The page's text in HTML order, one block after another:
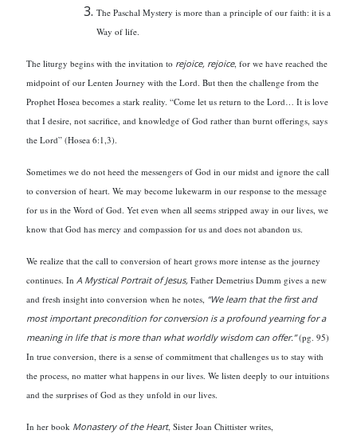
The Paschal Mystery is more than a principle of our faith: it is a
Way of life.
The liturgy begins with the invitation to rejoice, rejoice, for we have reached the
midpoint of our Lenten Journey with the Lord. But then the challenge from the
Prophet Hosea becomes a stark reality. “Come let us return to the Lord… It is love
that I desire, not sacrifice, and knowledge of God rather than burnt offerings, says
the Lord” (Hosea 6:1,3).
Sometimes we do not heed the messengers of God in our midst and ignore the call
to conversion of heart. We may become lukewarm in our response to the message
for us in the Word of God. Yet even when all seems stripped away in our lives, we
know that God has mercy and compassion for us and does not abandon us.
We realize that the call to conversion of heart grows more intense as the journey
continues. In A Mystical Portrait of Jesus, Father Demetrius Dumm gives a new
and fresh insight into conversion when he notes, “We learn that the first and
most important precondition for conversion is a profound yearning for a
meaning in life that is more than what worldly wisdom can offer.”(pg. 95)
In true conversion, there is a sense of commitment that challenges us to stay with
the process, no matter what happens in our lives. We listen deeply to our intuitions
and the surprises of God as they unfold in our lives.
In her book Monastery of the Heart, Sister Joan Chittister writes,